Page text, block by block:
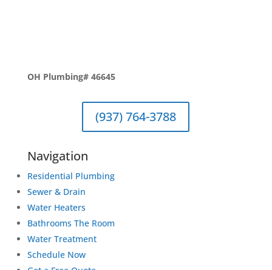
OH Plumbing# 46645
(937) 764-3788
Navigation
Residential Plumbing
Sewer & Drain
Water Heaters
Bathrooms The Room
Water Treatment
Schedule Now